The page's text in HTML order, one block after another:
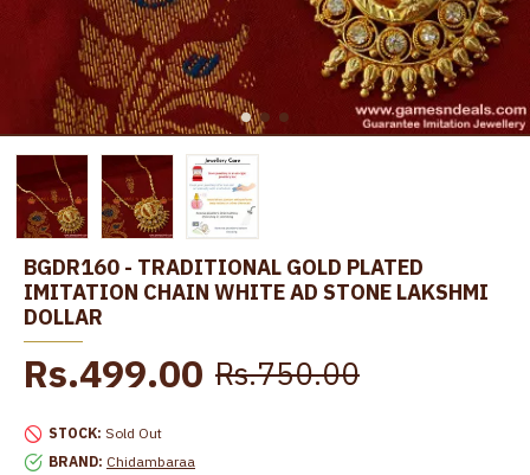
BGDR160 - TRADITIONAL GOLD PLATED
IMITATION CHAIN WHITE AD STONE LAKSHMI
DOLLAR
STOCK: Sold Out
BRAND: Chidambaraa
Rs.499.00 Rs.750.00